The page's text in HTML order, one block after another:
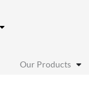
Our Products